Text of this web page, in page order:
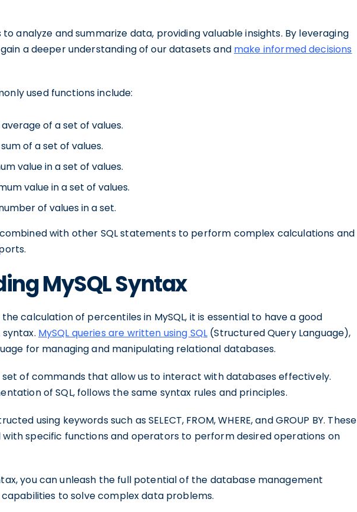
analyze and summarize data, providing valuable insights. By leveraging
a deeper understanding of our datasets and make informed decisions
used functions include:
of a set of values.
of a set of values.
value in a set of values.
value in a set of values.
of values in a set.
with other SQL statements to perform complex calculations and
MySQL Syntax
calculation of percentiles in MySQL, it is essential to have a good
MySQL queries are written using SQL (Structured Query Language),
for managing and manipulating relational databases.
set of commands that allow us to interact with databases effectively.
of SQL, follows the same syntax rules and principles.
using keywords such as SELECT, FROM, WHERE, and GROUP BY. These
specific functions and operators to perform desired operations on
you can unleash the full potential of the database management
to solve complex data problems.